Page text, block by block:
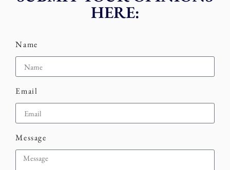
HERE:
Name
Email
Message